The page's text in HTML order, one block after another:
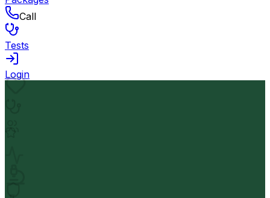
Call
Tests
Login